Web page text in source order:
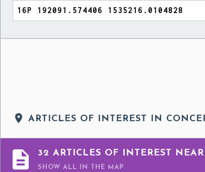
 ARTICLES OF INTEREST IN
 32 ARTICLES OF INTEREST
SHOW ALL IN THE MAP